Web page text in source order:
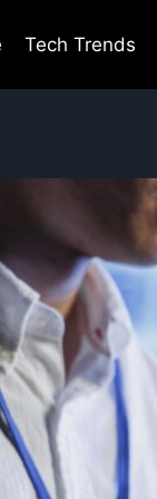
Tech Trends